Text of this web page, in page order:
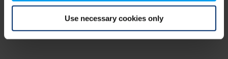
Use necessary cookies only